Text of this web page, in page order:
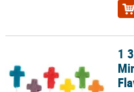
1 3/4" Bulk 144 Pc. Religious
1